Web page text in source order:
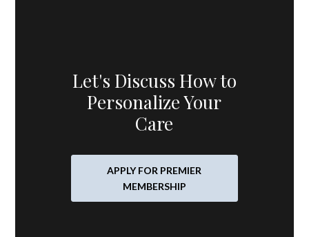
Let's Discuss How to
Personalize Your
Care
APPLY FOR PREMIER
MEMBERSHIP